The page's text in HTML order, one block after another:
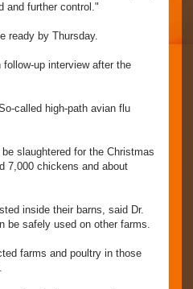
and further control."
ready by Thursday.
up interview after the
called high-path avian flu
slaughtered for the Christmas
7,000 chickens and about
inside their barns, said Dr.
safely used on other farms.
farms and poultry in those